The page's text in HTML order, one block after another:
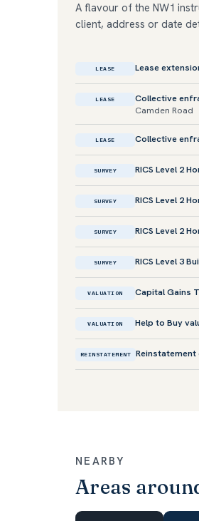
A flavour of the NW1
client, address or date
LEASE Lease
LEASE Collective
Camden Road
LEASE Collective
SURVEY RICS Level 2
SURVEY RICS Level 2
SURVEY RICS Level 2
SURVEY RICS Level 3
VALUATION Capital Gains
VALUATION Help to Buy
REINSTATEMENT
NEARBY
Areas